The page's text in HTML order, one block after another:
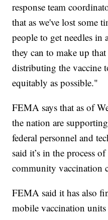
response team
that as we've lost some
people to get needles in
they can to make up
distributing the vaccine
equitably as possible."
FEMA says that as of
the nation are
federal personnel and
said it’s in the process
community vaccination
FEMA said it has also
mobile vaccination units